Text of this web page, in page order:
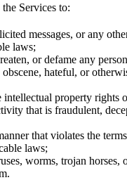
Services to:
messages, or any
laws;
or defame any
hateful, or
property rights
that is fraudulent,
that violates the
laws;
worms, trojan horses,